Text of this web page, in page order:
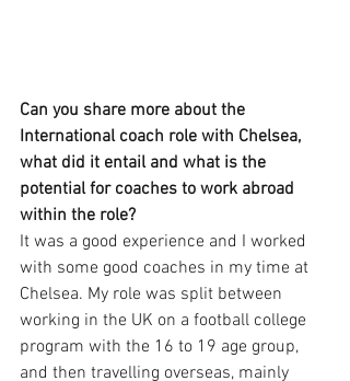
Can you share more about the
International coach role with Chelsea,
what did it entail and what is the
potential for coaches to work abroad
within the role?
It was a good experience and I worked
with some good coaches in my time at
Chelsea. My role was split between
working in the UK on a football college
program with the 16 to 19 age group,
and then travelling overseas, mainly